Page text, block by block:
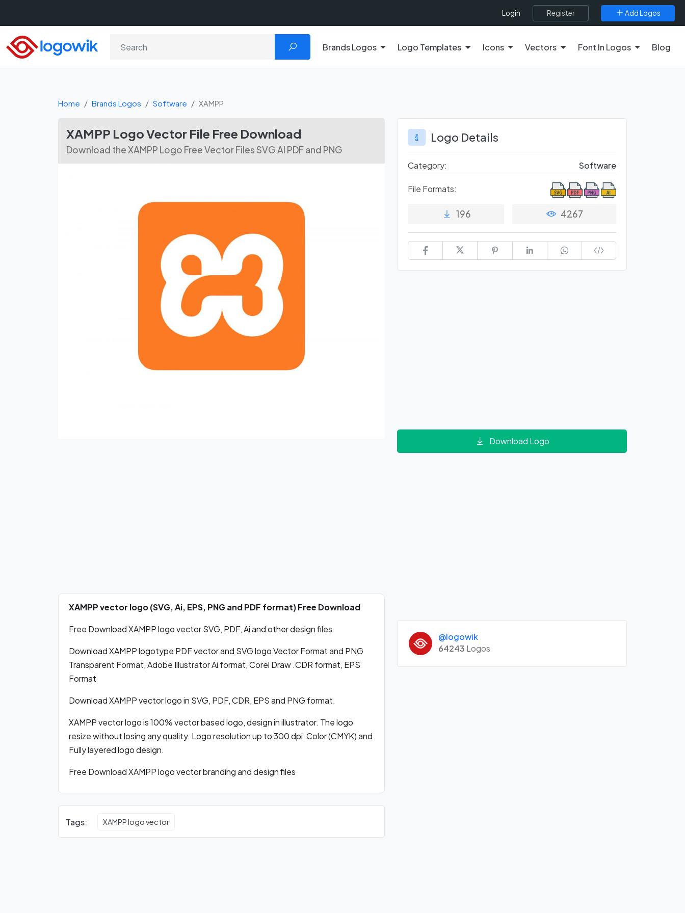
Login Register Add Logos
Brands Logos Logo Templates Icons Vectors Font In Logos Blog
Home Brands Logos Software XAMPP
XAMPP Logo Vector File Free Download
Download the XAMPP Logo Free Vector Files SVG AI PDF and PNG
XAMPP vector logo (SVG, Ai, EPS, PNG and PDF format) Free Download
Free Download XAMPP logo vector SVG, PDF, Ai and other design files
Download XAMPP logotype PDF vector and SVG logo Vector Format and PNG
Transparent Format, Adobe Illustrator Ai format, Corel Draw .CDR format, EPS
Format
Download XAMPP vector logo in SVG, PDF, CDR, EPS and PNG format.
XAMPP vector logo is 100% vector based logo, design in illustrator. The logo
resize without losing any quality. Logo resolution up to 300 dpi, Color (CMYK) and
Fully layered logo design.
Free Download XAMPP logo vector branding and design files
Tags: XAMPP logo vector
Logo Details
Category: Software
File Formats:
196 4267
Download Logo
@logowik
64243 Logos